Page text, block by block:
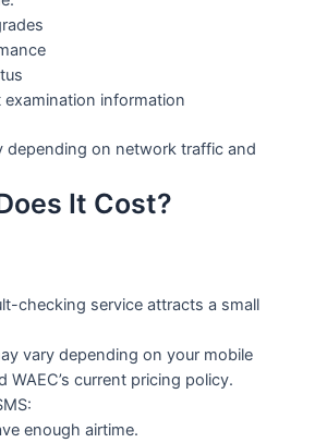
examination information
depending on network traffic and
It Cost?
checking service attracts a small
vary depending on your mobile
WAEC’s current pricing policy.
enough airtime.